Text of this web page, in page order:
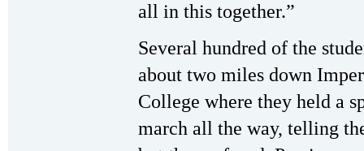
all in this together.”
Several hundred of the
about two miles down
College where they held a
march all the way, telling